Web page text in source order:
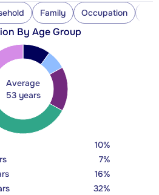
Family Occupation
By Age Group
Average
53 years
10%
7%
16%
32%